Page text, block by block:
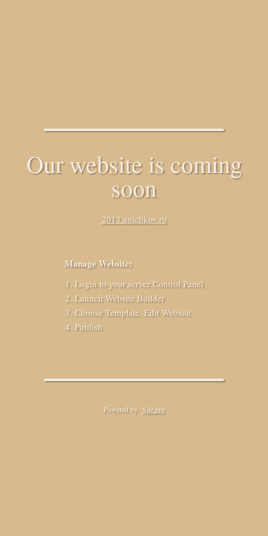
Our website is coming
soon
2013.anichkov.ru
Manage Website:
Login to your server Control Panel
Launch Website Builder
Choose Template. Edit Website
Publish
Powered by Site.pro